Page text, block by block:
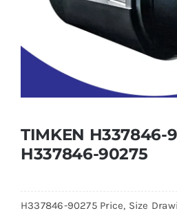
TIMKEN H337846-
H337846-90275
H337846-90275 Price, Size